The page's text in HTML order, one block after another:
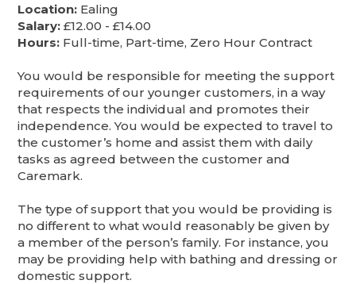
Location: Ealing
Salary: £12.00 - £14.00
Hours: Full-time, Part-time, Zero Hour Contract
You would be responsible for meeting the support
requirements of our younger customers, in a way
that respects the individual and promotes their
independence. You would be expected to travel to
the customer’s home and assist them with daily
tasks as agreed between the customer and
Caremark.
The type of support that you would be providing is
no different to what would reasonably be given by
a member of the person’s family. For instance, you
may be providing help with bathing and dressing or
domestic support.